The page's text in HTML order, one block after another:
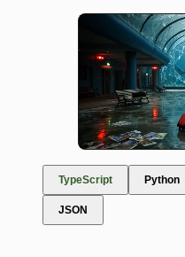
TypeScript Python
JSON